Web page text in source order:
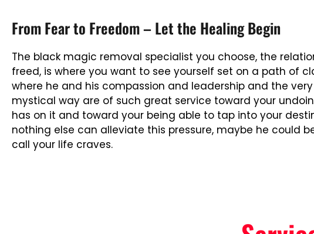
From Fear to Freedom – Let the Healing Begin
The black magic removal specialist you choose, the
freed, is where you want to see yourself set on a path of
where he and his compassion and leadership and the
mystical way are of such great service toward your
has on it and toward your being able to tap into your
nothing else can alleviate this pressure, maybe he could
call your life craves.